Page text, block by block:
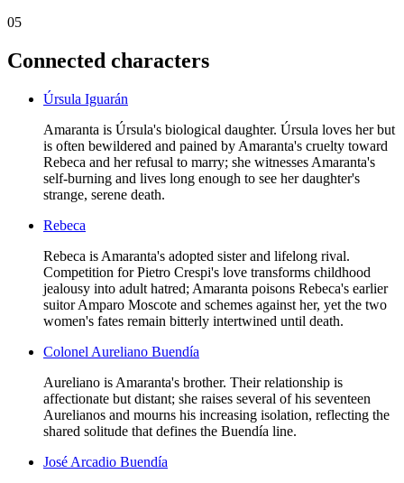
05
Connected characters
Úrsula Iguarán
Amaranta is Úrsula's biological daughter. Úrsula loves her but
is often bewildered and pained by Amaranta's cruelty toward
Rebeca and her refusal to marry; she witnesses Amaranta's
self-burning and lives long enough to see her daughter's
strange, serene death.
Rebeca
Rebeca is Amaranta's adopted sister and lifelong rival.
Competition for Pietro Crespi's love transforms childhood
jealousy into adult hatred; Amaranta poisons Rebeca's earlier
suitor Amparo Moscote and schemes against her, yet the two
women's fates remain bitterly intertwined until death.
Colonel Aureliano Buendía
Aureliano is Amaranta's brother. Their relationship is
affectionate but distant; she raises several of his seventeen
Aurelianos and mourns his increasing isolation, reflecting the
shared solitude that defines the Buendía line.
José Arcadio Buendía